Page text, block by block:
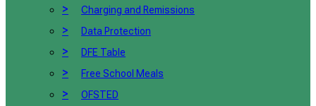
> Charging and Remissions
> Data Protection
> DFE Table
> Free School Meals
> OFSTED